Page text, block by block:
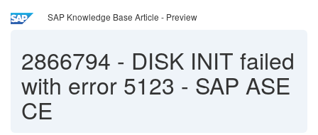
SAP Knowledge Base Article - Preview
2866794 - DISK INIT failed
with error 5123 - SAP ASE
CE